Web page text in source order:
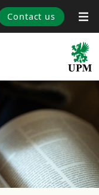
Contact us